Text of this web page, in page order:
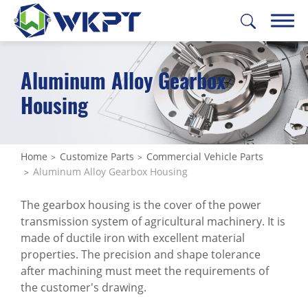
Aluminum Alloy Gearbox
Housing
Home Customize Parts
Commercial Vehicle Parts
Aluminum Alloy Gearbox Housing
The gearbox housing is the cover of the power
transmission system of agricultural machinery. It is
made of ductile iron with excellent material
properties. The precision and shape tolerance
after machining must meet the requirements of
the customer's drawing.
繁體中文 English 日本語 Deutsch
CUSTOMIZE PARTS
Construction Machinery Parts
Agricultural Machinery Parts
Commercial Vehicle Parts
Industrial Engine Mount Bracket /